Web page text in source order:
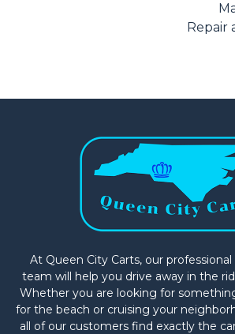
Repair
At Queen City Carts, our
team will help you drive away in the
Whether you are looking for
for the beach or cruising your
all of our customers find exactly the